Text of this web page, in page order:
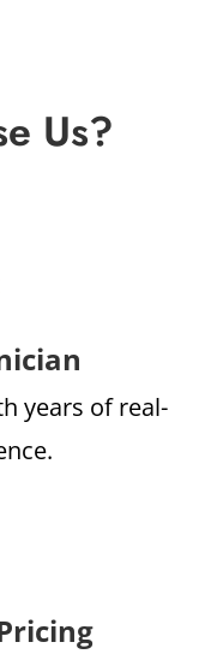
Us?
years of real-